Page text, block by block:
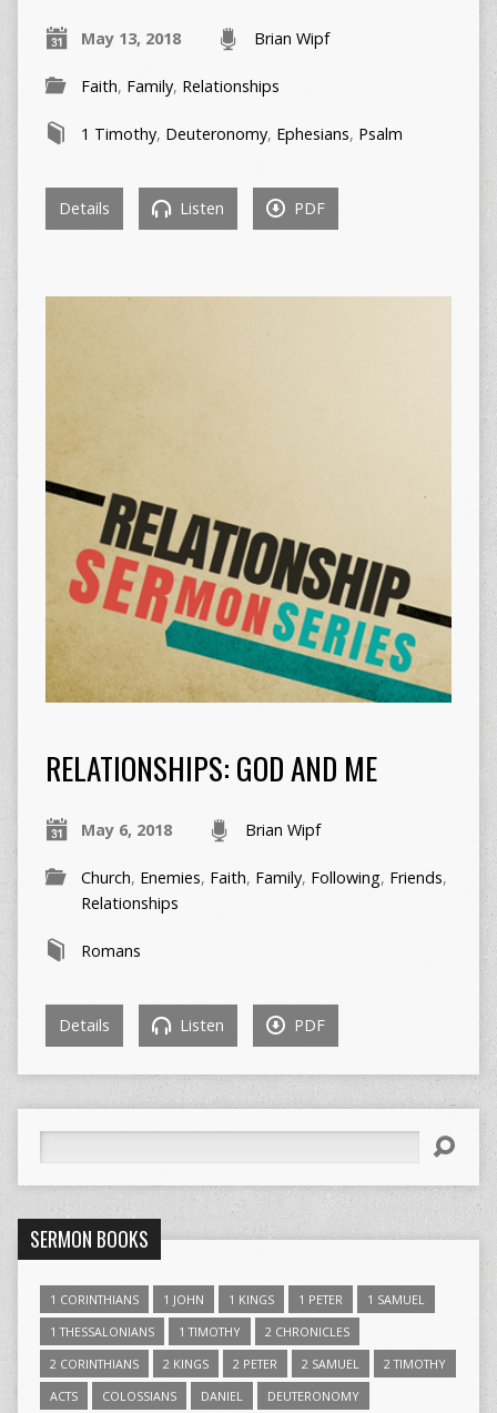
May 13, 2018 Brian Wipf
Faith, Family, Relationships
1 Timothy, Deuteronomy, Ephesians, Psalm
Details Listen PDF
RELATIONSHIPS: GOD AND ME
May 6, 2018 Brian Wipf
Church, Enemies, Faith, Family, Following, Friends,
Relationships
Romans
Details Listen PDF
SERMON BOOKS
1 CORINTHIANS 1 JOHN 1 KINGS 1 PETER
1 SAMUEL
1 THESSALONIANS
1 TIMOTHY
2 CHRONICLES
2 CORINTHIANS
2 KINGS 2 PETER 2 SAMUEL
2 TIMOTHY
ACTS
COLOSSIANS DANIEL DEUTERONOMY